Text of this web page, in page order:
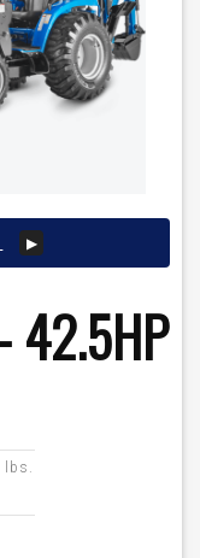
42.5HP
lbs.